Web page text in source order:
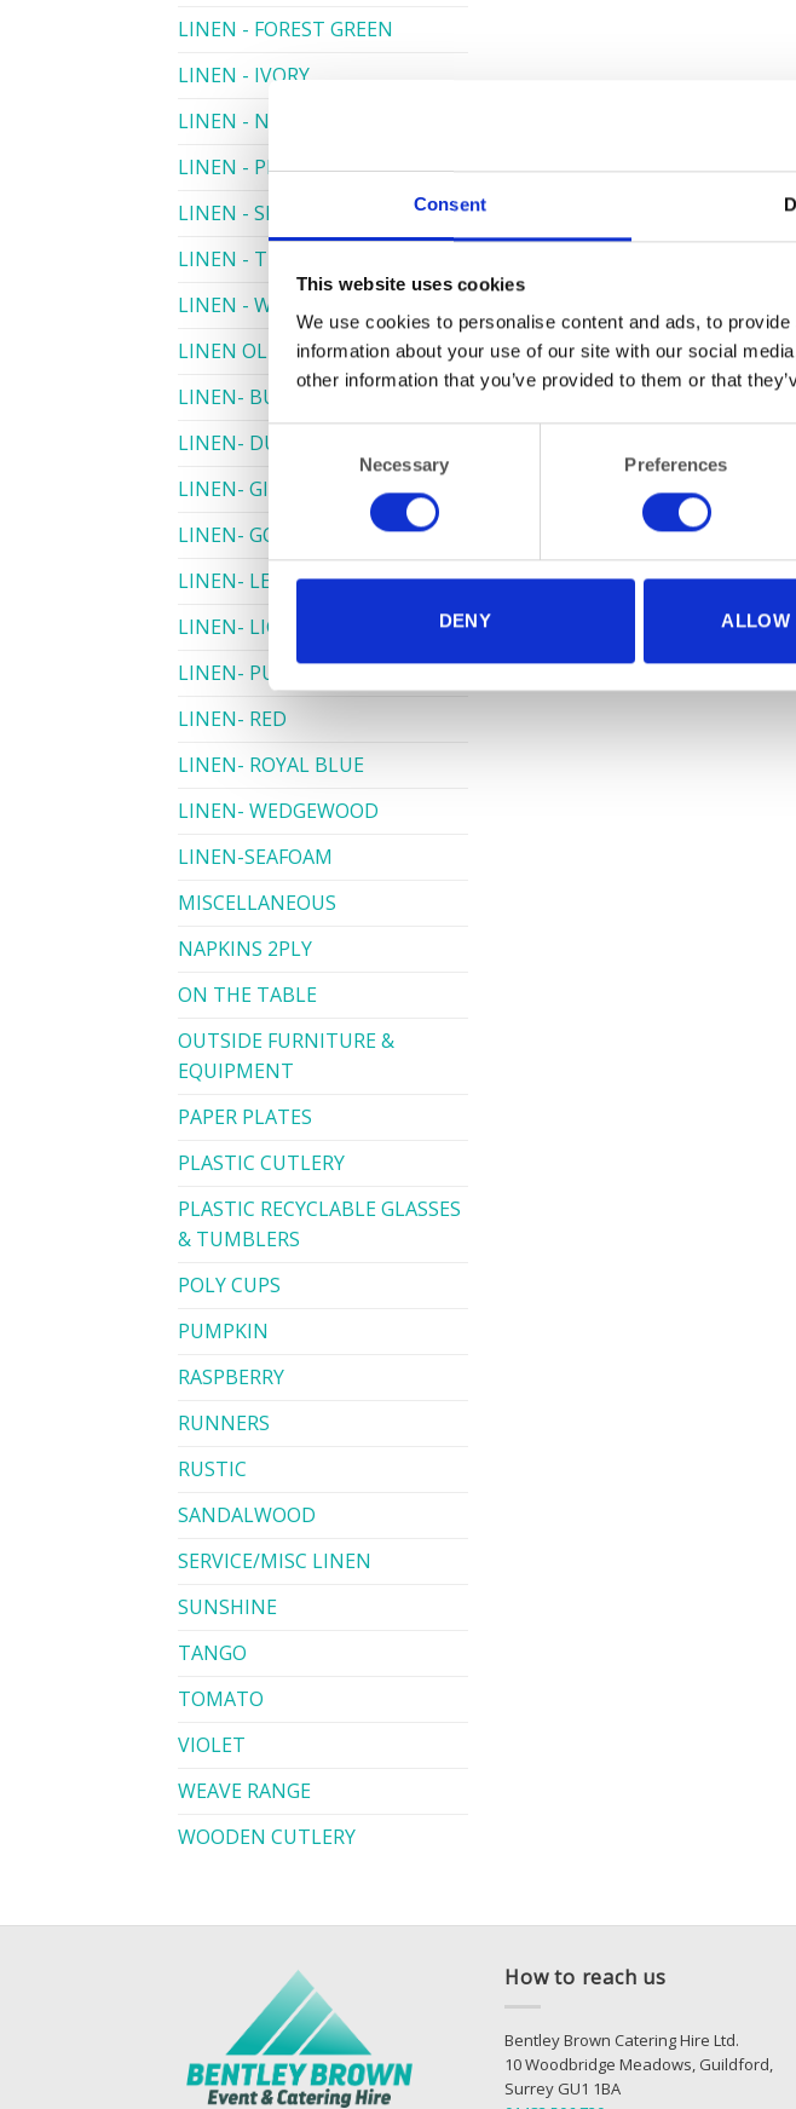
Consent
This website uses cookies
We use cookies to personalise content and ads, to
information about your use of our site with our social
other information that you’ve provided to them or that
Necessary Preferences
DENY ALLOW
LINEN - FOREST GREEN
LINEN - IVORY
LINEN - NAVY
LINEN - PEWTER
LINEN - SILVER GREY
LINEN - TURQUOISE
LINEN - WHITE
LINEN OLIVE GREEN
LINEN- BURGUNDY
LINEN- DUSKY PINK
LINEN- GINGHAM
LINEN- GOLD
LINEN- LEMON
LINEN- LIGHT PINK
LINEN- PURPLE
LINEN- RED
LINEN- ROYAL BLUE
LINEN- WEDGEWOOD
LINEN-SEAFOAM
MISCELLANEOUS
NAPKINS 2PLY
ON THE TABLE
OUTSIDE FURNITURE &
EQUIPMENT
PAPER PLATES
PLASTIC CUTLERY
PLASTIC RECYCLABLE GLASSES
& TUMBLERS
POLY CUPS
PUMPKIN
RASPBERRY
RUNNERS
RUSTIC
SANDALWOOD
SERVICE/MISC LINEN
SUNSHINE
TANGO
TOMATO
VIOLET
WEAVE RANGE
WOODEN CUTLERY
How to reach us
Bentley Brown Catering Hire Ltd.
10 Woodbridge Meadows, Guildford,
Surrey GU1 1BA